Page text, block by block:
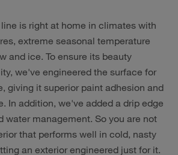
is right at home in climates with
extreme seasonal temperature
and ice. To ensure its beauty
we've engineered the surface for
giving it superior paint adhesion and
In addition, we've added a drip edge
water management. So you are not
that performs well in cold, nasty
an exterior engineered just for it.